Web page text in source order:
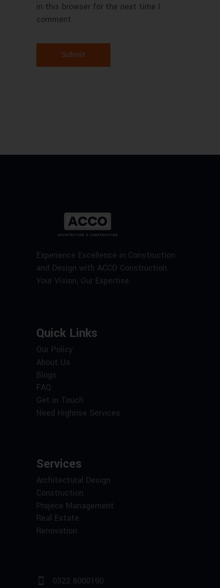
in this browser for the next time I
comment.
Submit
Experience Excellence in Construction
and Design with ACCO Construction.
Your Vision, Our Expertise.
Quick Links
Our Policy
About Us
Blogs
FAQ
Get in Touch
Need Highrise Services
Services
Architectural Design
Construction
Projece Management
Real Estate
Renovation
0322 8000190